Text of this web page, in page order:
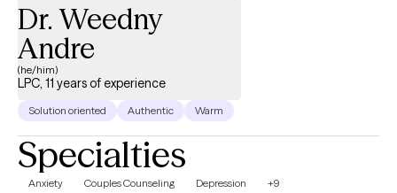
Dr. Weedny
Andre
(he/him)
LPC, 11 years of experience
Solution oriented Authentic Warm
Specialties
Anxiety Couples Counseling Depression +9